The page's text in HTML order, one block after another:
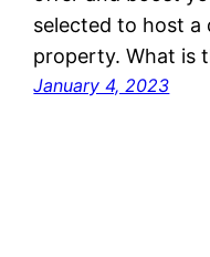
selected to host
property. What is
January 4, 2023